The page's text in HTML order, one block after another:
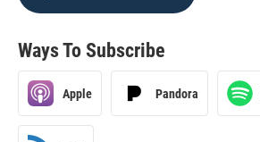
Ways To Subscribe
Apple Pandora